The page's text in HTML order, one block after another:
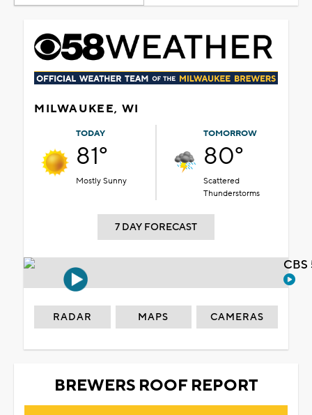
MILWAUKEE, WI
TODAY
81°
Mostly Sunny
TOMORROW
80°
Scattered
Thunderstorms
7 DAY FORECAST
RADAR MAPS CAMERAS
BREWERS ROOF REPORT